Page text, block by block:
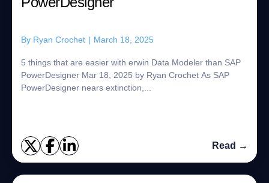
By Ryan Crochet | March 18, 2025
5 things that are easier with erwin Data Modeler than SAP
PowerDesigner Mar 18, 2025 by Ryan Crochet As SAP
PowerDesigner nears extinction,...
Read →